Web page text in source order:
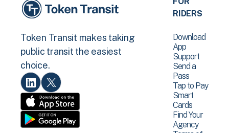
Token Transit makes taking
public transit the easiest
choice.
RIDERS
Download
App
Support
Send a
Pass
Tap to Pay
Smart
Cards
Find Your
Agency